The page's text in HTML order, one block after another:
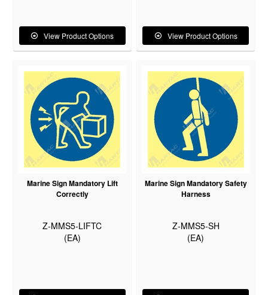
View Product Options View Product Options
Marine Sign Mandatory Lift
Correctly
Z-MMS5-LIFTC
(EA)
Marine Sign Mandatory Safety
Harness
Z-MMS5-SH
(EA)